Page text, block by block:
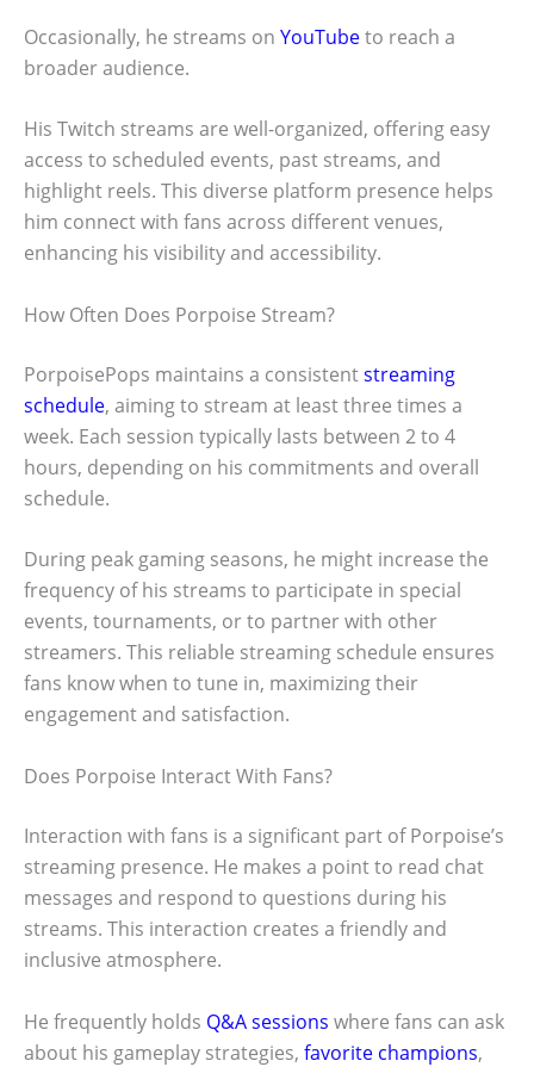
Occasionally, he streams on YouTubeto reach a
broader audience.
His Twitch streams are well-organized, offering easy
access to scheduled events, past streams, and
highlight reels. This diverse platform presence helps
him connect with fans across different venues,
enhancing his visibility and accessibility.
How Often Does Porpoise Stream?
PorpoisePops maintains a consistentstreaming
schedule, aiming to stream at least three times a
week. Each session typically lasts between 2 to 4
hours, depending on his commitments and overall
schedule.
During peak gaming seasons, he might increase the
frequency of his streams to participate in special
events, tournaments, or to partner with other
streamers. This reliable streaming schedule ensures
fans know when to tune in, maximizing their
engagement and satisfaction.
Does Porpoise Interact With Fans?
Interaction with fans is a significant part of Porpoise’s
streaming presence. He makes a point to read chat
messages and respond to questions during his
streams. This interaction creates a friendly and
inclusive atmosphere.
He frequently holds Q&A sessions where fans can ask
about his gameplay strategies, favorite champions,